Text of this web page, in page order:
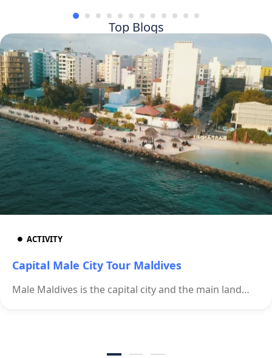
Top Blogs
ACTIVITY
Capital Male City Tour Maldives
Male Maldives is the capital city and the main land…